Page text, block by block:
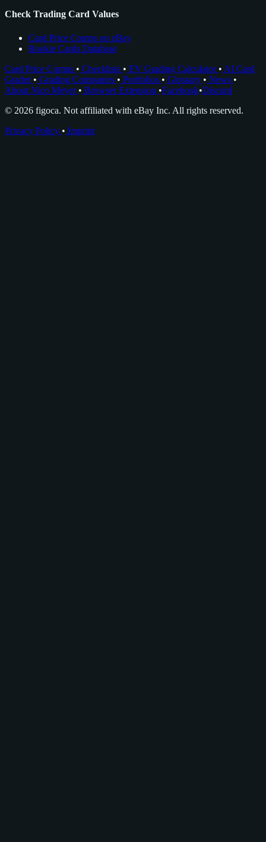
Check Trading Card Values
Card Price Comps on eBay
Rookie Cards Database
Card Price Comps • Checklists • EV Grading Calculator • AI Card
Grader • Grading Companies • Portfolios • Glossary • News •
About Nico Meyer • Browser Extension •Facebook•Discord
© 2026 figoca. Not affiliated with eBay Inc. All rights reserved.
Privacy Policy • Imprint